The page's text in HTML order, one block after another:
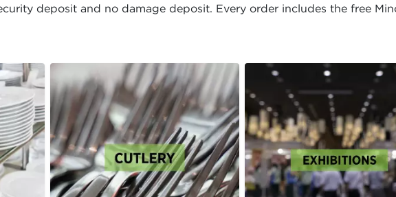
deposit and no damage deposit. Every order includes the free